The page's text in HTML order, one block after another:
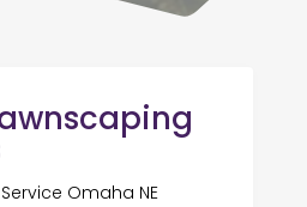
Omaha NE